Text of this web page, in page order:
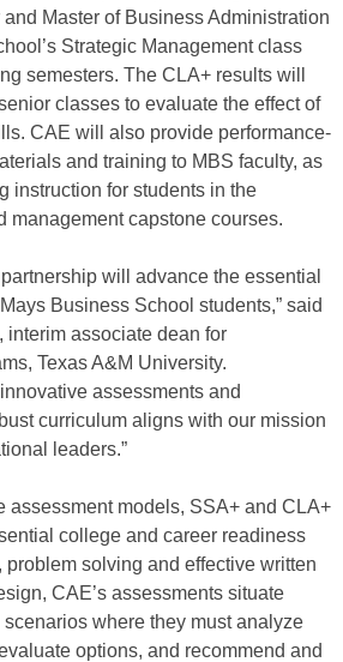
Master of Business Administration
Strategic Management class
semesters. The CLA+ results will
classes to evaluate the effect of
CAE will also provide performance-
and training to MBS faculty, as
instruction for students in the
management capstone courses.
partnership will advance the essential
Business School students,” said
interim associate dean for
Texas A&M University.
assessments and
curriculum aligns with our mission
leaders.”
assessment models, SSA+ and CLA+
college and career readiness
solving and effective written
CAE’s assessments situate
where they must analyze
options, and recommend and